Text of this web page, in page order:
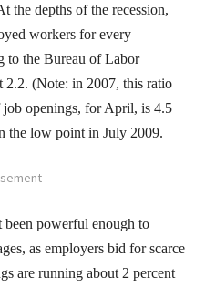
the depths of the recession,
workers for every
to the Bureau of Labor
2.2. (Note: in 2007, this ratio
openings, for April, is 4.5
the low point in July 2009.
-
been powerful enough to
as employers bid for scarce
are running about 2 percent